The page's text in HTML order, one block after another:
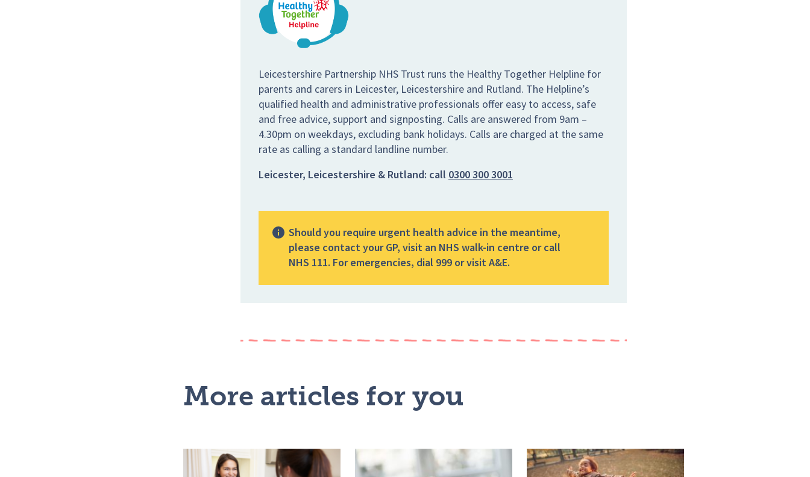
Leicestershire Partnership NHS Trust runs the Healthy Together Helpline for
parents and carers in Leicester, Leicestershire and Rutland. The Helpline’s
qualified health and administrative professionals offer easy to access, safe
and free advice, support and signposting. Calls are answered from 9am –
4.30pm on weekdays, excluding bank holidays. Calls are charged at the same
rate as calling a standard landline number.
Leicester, Leicestershire & Rutland: call 0300 300 3001
Should you require urgent health advice in the meantime,
please contact your GP, visit an NHS walk-in centre or call
NHS 111. For emergencies, dial 999 or visit A&E.
More articles for you